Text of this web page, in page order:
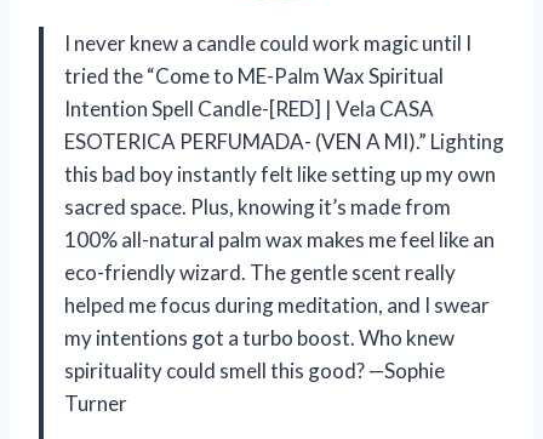
I never knew a candle could work magic until I
tried the “Come to ME-Palm Wax Spiritual
Intention Spell Candle-[RED] | Vela CASA
ESOTERICA PERFUMADA- (VEN A MI).” Lighting
this bad boy instantly felt like setting up my own
sacred space. Plus, knowing it’s made from
100% all-natural palm wax makes me feel like an
eco-friendly wizard. The gentle scent really
helped me focus during meditation, and I swear
my intentions got a turbo boost. Who knew
spirituality could smell this good? —Sophie
Turner